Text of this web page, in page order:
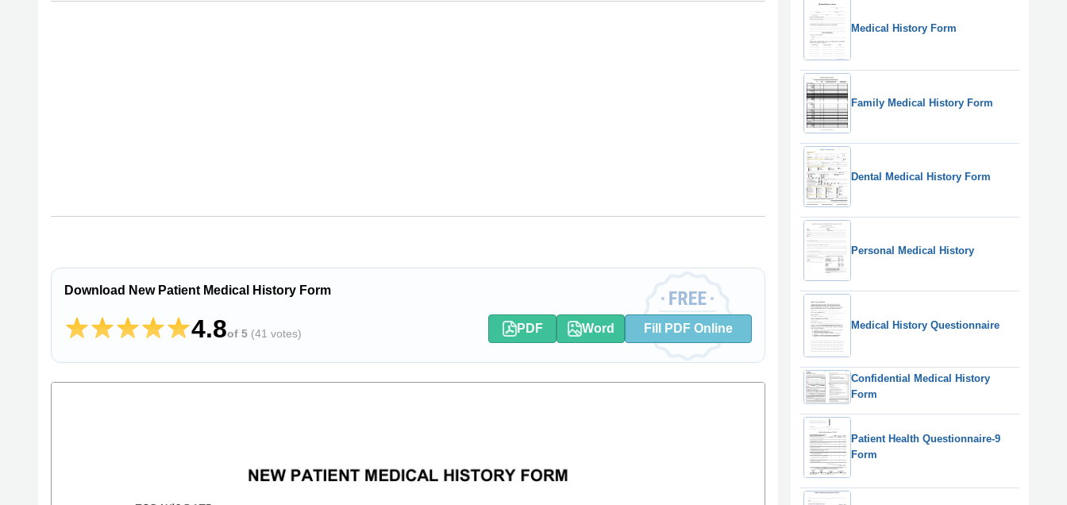
Download New Patient Medical History Form
4.8of 5 (41 votes) PDF Word Fill PDF Online
Medical History Form
Family Medical History Form
Dental Medical History Form
Personal Medical History
Medical History Questionnaire
Confidential Medical History
Form
Patient Health Questionnaire-9
Form